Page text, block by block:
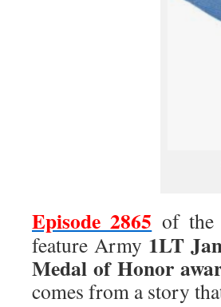
Episode 2865 of the
feature Army 1LT
Medal of Honor
comes from a story